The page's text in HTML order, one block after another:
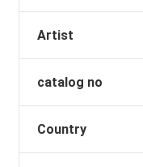
Artist
catalog no
Country